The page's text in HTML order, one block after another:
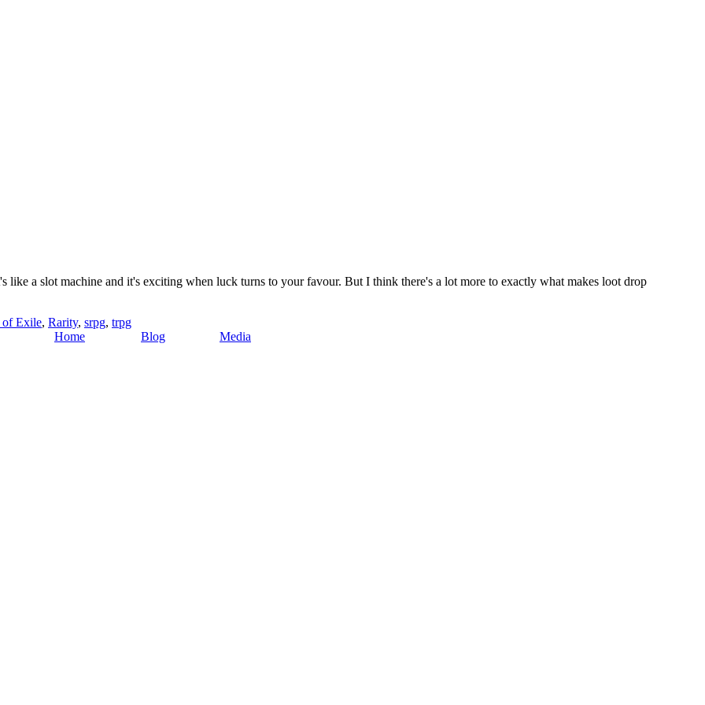
like a slot machine and it's exciting when luck turns to your favour. But I think there's a lot more to exactly what makes loot drop
of Exile, Rarity, srpg, trpg
Home
Blog Media